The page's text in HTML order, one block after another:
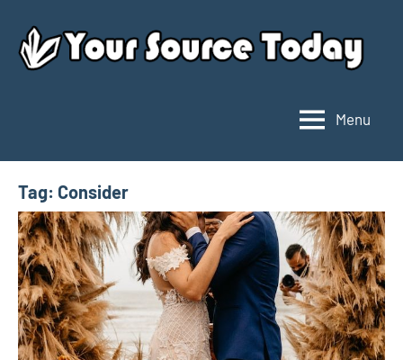
content
Source
Today
Menu
Tag: Consider